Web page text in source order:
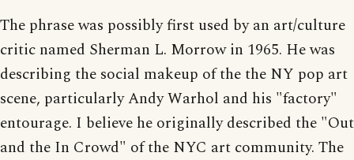
The phrase was possibly first used by an art/culture
critic named Sherman L. Morrow in 1965. He was
describing the social makeup of the the NY pop art
scene, particularly Andy Warhol and his "factory"
entourage. I believe he originally described the "Out
and the In Crowd" of the NYC art community. The